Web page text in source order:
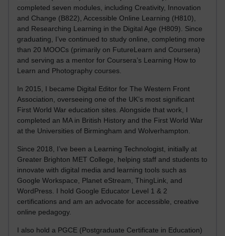
completed seven modules, including Creativity, Innovation
and Change (B822), Accessible Online Learning (H810),
and Researching Learning in the Digital Age (H809). Since
graduating, I’ve continued to study online, completing more
than 20 MOOCs (primarily on FutureLearn and Coursera)
and serving as a mentor for Coursera’s Learning How to
Learn and Photography courses.
In 2015, I became Digital Editor for The Western Front
Association, overseeing one of the UK’s most significant
First World War education sites. Alongside that work, I
completed an MA in British History and the First World War
at the Universities of Birmingham and Wolverhampton.
Since 2018, I’ve been a Learning Technologist, initially at
Greater Brighton MET College, helping staff and students to
innovate with digital media and learning tools such as
Google Workspace, Planet eStream, ThingLink, and
WordPress. I hold Google Educator Level 1 & 2
certifications and am an advocate for accessible, creative
online pedagogy.
I also hold a PGCE (Postgraduate Certificate in Education)